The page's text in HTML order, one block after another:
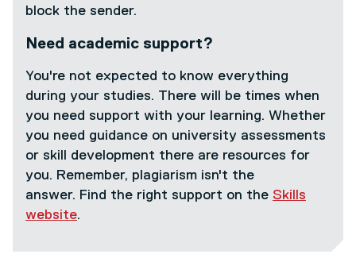
block the sender.
Need academic support?
You're not expected to know everything
during your studies. There will be times when
you need support with your learning. Whether
you need guidance on university assessments
or skill development there are resources for
you. Remember, plagiarism isn't the
answer. Find the right support on the Skills
website.